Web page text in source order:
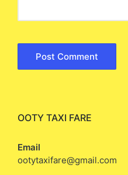
OOTY TAXI FARE
Email
ootytaxifare@gmail.com